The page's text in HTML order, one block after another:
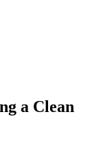
a Clean